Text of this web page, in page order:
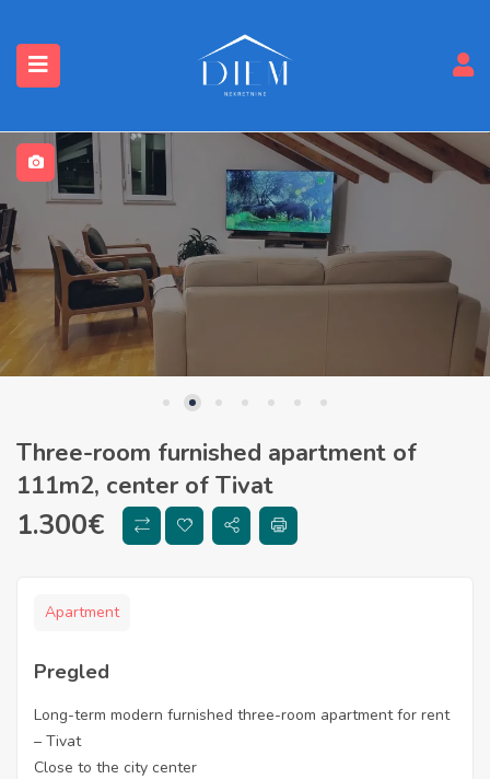
Three-room furnished apartment of
111m2, center of Tivat
1.300€
Apartment
Pregled
Long-term modern furnished three-room apartment for rent
– Tivat
Close to the city center